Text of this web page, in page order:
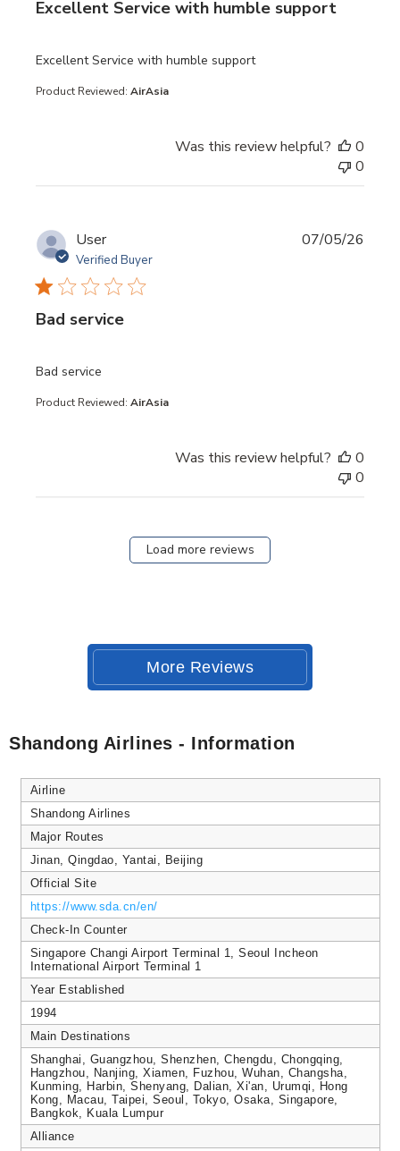
Excellent Service with humble support
Excellent Service with humble support
read more about review content
Product Reviewed: AirAsia
Was this review helpful?
0
0
User
Verified Buyer
Bad service
Bad service
read more about review content
Product Reviewed: AirAsia
07/05/26
Was this review helpful?
0
0
Load more reviews
More Reviews
Shandong Airlines - Information
Airline
Shandong Airlines
Major Routes
Jinan, Qingdao, Yantai, Beijing
Official Site
https://www.sda.cn/en/
Check-In Counter
Singapore Changi Airport Terminal 1, Seoul Incheon
International Airport Terminal 1
Year Established
1994
Main Destinations
Shanghai, Guangzhou, Shenzhen, Chengdu, Chongqing,
Hangzhou, Nanjing, Xiamen, Fuzhou, Wuhan, Changsha,
Kunming, Harbin, Shenyang, Dalian, Xi'an, Urumqi, Hong
Kong, Macau, Taipei, Seoul, Tokyo, Osaka, Singapore,
Bangkok, Kuala Lumpur
Alliance